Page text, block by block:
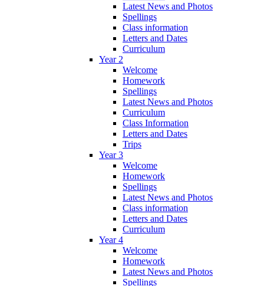
Latest News and Photos
Spellings
Class information
Letters and Dates
Curriculum
Year 2
Welcome
Homework
Spellings
Latest News and Photos
Curriculum
Class Information
Letters and Dates
Trips
Year 3
Welcome
Homework
Spellings
Latest News and Photos
Class information
Letters and Dates
Curriculum
Year 4
Welcome
Homework
Latest News and Photos
Spellings